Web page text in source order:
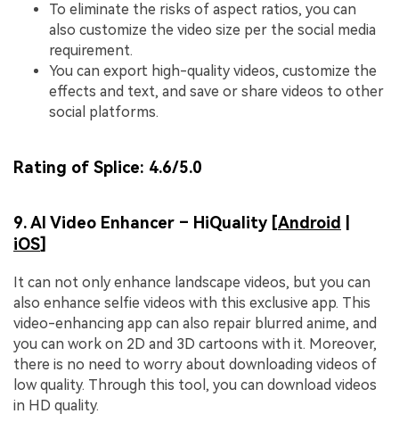
To eliminate the risks of aspect ratios, you can
also customize the video size per the social media
requirement.
You can export high-quality videos, customize the
effects and text, and save or share videos to other
social platforms.
Rating of Splice: 4.6/5.0
9. AI Video Enhancer – HiQuality [Android
iOS]
It can not only enhance landscape videos, but you can
also enhance selfie videos with this exclusive app. This
video-enhancing app can also repair blurred anime, and
you can work on 2D and 3D cartoons with it. Moreover,
there is no need to worry about downloading videos of
low quality. Through this tool, you can download videos
in HD quality.